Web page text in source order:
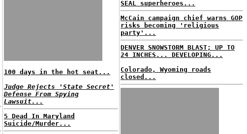
100 days in the hot seat...
Judge Rejects 'State Secret'
Defense From Spying
Lawsuit...
5 Dead In Maryland
Suicide/Murder...
SEAL superheroes...
McCain campaign chief warns GOP
risks becoming 'religious
party'...
DENVER SNOWSTORM BLAST; UP TO
24 INCHES... DEVELOPING...
Colorado, Wyoming roads
closed...